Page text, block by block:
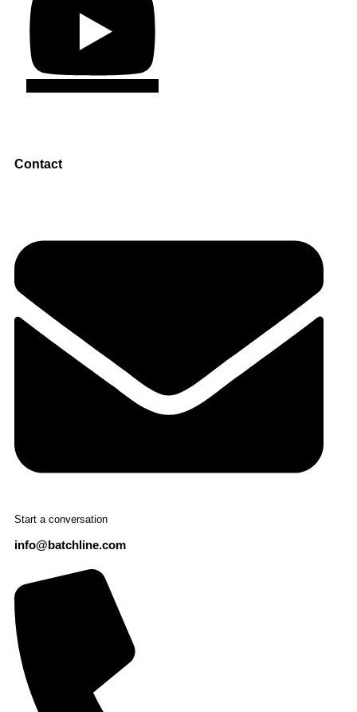
Contact
Start a conversation
info@batchline.com